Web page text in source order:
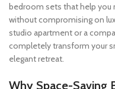
bedroom sets that help
without compromising on
studio apartment or a
completely transform your
elegant retreat.
Why Space-Saving